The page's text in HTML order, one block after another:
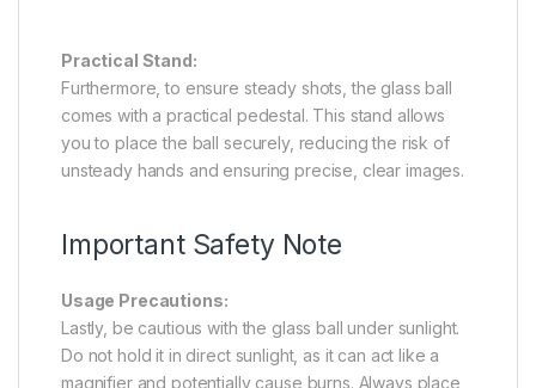
Practical Stand:
Furthermore, to ensure steady shots, the glass ball
comes with a practical pedestal. This stand allows
you to place the ball securely, reducing the risk of
unsteady hands and ensuring precise, clear images.
Important Safety Note
Usage Precautions:
Lastly, be cautious with the glass ball under sunlight.
Do not hold it in direct sunlight, as it can act like a
magnifier and potentially cause burns. Always place